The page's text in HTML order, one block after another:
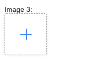
Image 3: